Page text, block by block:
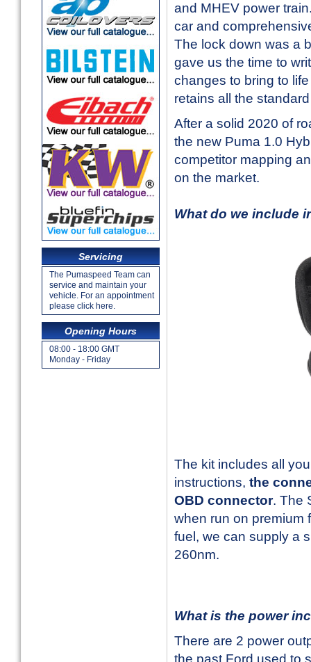
Servicing
The Pumaspeed Team can
service and maintain your
vehicle. For an appointment
please click here.
Opening Hours
08:00 - 18:00 GMT
Monday - Friday
and MHEV power
car and
The lock down was a
gave us the time to
changes to bring to
retains all the
After a solid 2020 of
the new Puma 1.0
competitor mapping
on the market.
What do we include
The kit includes all
instructions, the
OBD connector. The
when run on premium
fuel, we can supply a
260nm.
What is the power
There are 2 power
the past Ford used to